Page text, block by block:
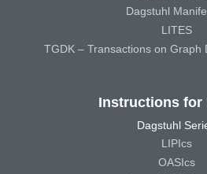
Dagstuhl
LITES
TGDK – Transactions on Graph
Instructions for
Dagstuhl
LIPIcs
OASIcs